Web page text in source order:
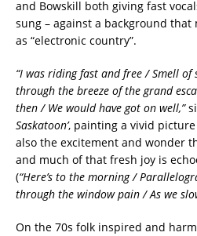
and Bowskill both giving fast
sung – against a background
as “electronic country”.
“I was riding fast and free / Smell of
through the breeze of the grand
then / We would have got on well,”
Saskatoon’, painting a vivid
also the excitement and wonder
and much of that fresh joy is
(“Here’s to the morning /
through the window pain / As we
On the 70s folk inspired and